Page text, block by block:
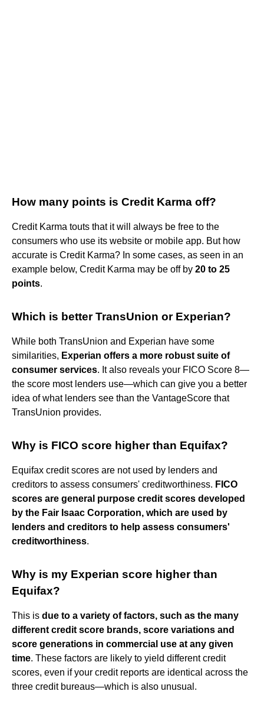
How many points is Credit Karma off?
Credit Karma touts that it will always be free to the
consumers who use its website or mobile app. But how
accurate is Credit Karma? In some cases, as seen in an
example below, Credit Karma may be off by 20 to 25
points.
Which is better TransUnion or Experian?
While both TransUnion and Experian have some
similarities, Experian offers a more robust suite of
consumer services. It also reveals your FICO Score 8—
the score most lenders use—which can give you a better
idea of what lenders see than the VantageScore that
TransUnion provides.
Why is FICO score higher than Equifax?
Equifax credit scores are not used by lenders and
creditors to assess consumers' creditworthiness. FICO
scores are general purpose credit scores developed
by the Fair Isaac Corporation, which are used by
lenders and creditors to help assess consumers'
creditworthiness.
Why is my Experian score higher than
Equifax?
This is due to a variety of factors, such as the many
different credit score brands, score variations and
score generations in commercial use at any given
time. These factors are likely to yield different credit
scores, even if your credit reports are identical across the
three credit bureaus—which is also unusual.